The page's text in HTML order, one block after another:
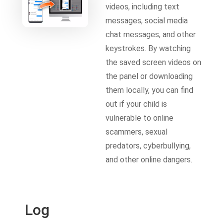
videos, including text
messages, social media
chat messages, and other
keystrokes. By watching
the saved screen videos on
the panel or downloading
them locally, you can find
out if your child is
vulnerable to online
scammers, sexual
predators, cyberbullying,
and other online dangers.
Log